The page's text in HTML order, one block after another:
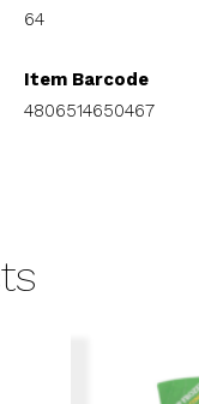
64
Item Barcode
4806514650467